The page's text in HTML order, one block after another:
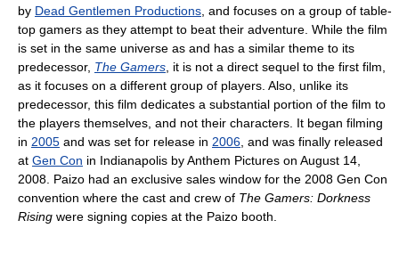
by Dead Gentlemen Productions , and focuses on a group of table-
top gamers as they attempt to beat their adventure. While the film
is set in the same universe as and has a similar theme to its
predecessor, The Gamers , it is not a direct sequel to the first film,
as it focuses on a different group of players. Also, unlike its
predecessor, this film dedicates a substantial portion of the film to
the players themselves, and not their characters. It began filming
in 2005 and was set for release in 2006 , and was finally released
at Gen Con in Indianapolis by Anthem Pictures on August 14,
2008. Paizo had an exclusive sales window for the 2008 Gen Con
convention where the cast and crew of The Gamers: Dorkness
Rising were signing copies at the Paizo booth.